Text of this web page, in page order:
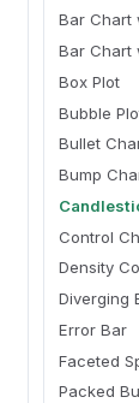
Bar Chart
Bar Chart
Box Plot
Bubble
Bullet
Bump
Control
Density
Diverging
Error Bar
Faceted
Packed